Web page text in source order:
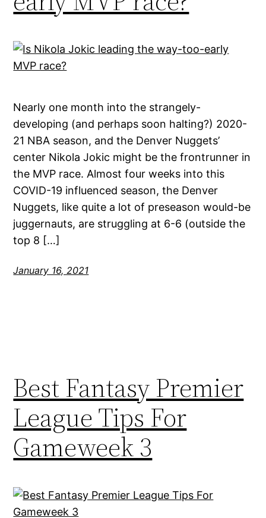
Nearly one month into the strangely-
developing (and perhaps soon halting?) 2020-
21 NBA season, and the Denver Nuggets’
center Nikola Jokic might be the frontrunner in
the MVP race. Almost four weeks into this
COVID-19 influenced season, the Denver
Nuggets, like quite a lot of preseason would-be
juggernauts, are struggling at 6-6 (outside the
top 8 […]
January 16, 2021
Best Fantasy Premier
League Tips For
Gameweek 3